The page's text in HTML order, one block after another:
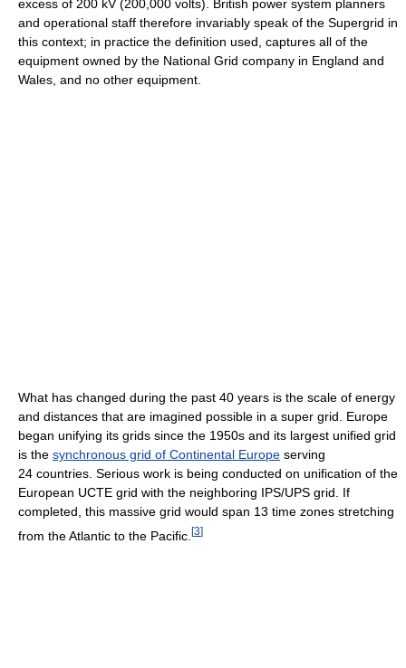
excess of 200 kV (200,000 volts). British power system planners
and operational staff therefore invariably speak of the Supergrid in
this context; in practice the definition used, captures all of the
equipment owned by the National Grid company in England and
Wales, and no other equipment.
What has changed during the past 40 years is the scale of energy
and distances that are imagined possible in a super grid. Europe
began unifying its grids since the 1950s and its largest unified grid
is the synchronous grid of Continental Europe serving
24 countries. Serious work is being conducted on unification of the
European UCTE grid with the neighboring IPS/UPS grid. If
completed, this massive grid would span 13 time zones stretching
from the Atlantic to the Pacific. [3]